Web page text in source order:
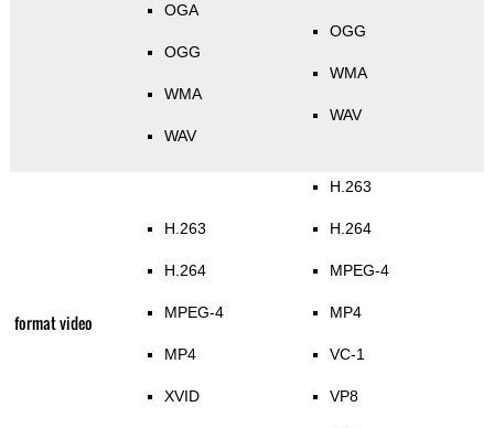
OGA
OGG
WMA
WAV
OGG
WMA
WAV
format video
H.263
H.264
MPEG-4
MP4
XVID
H.263
H.264
MPEG-4
MP4
VC-1
VP8